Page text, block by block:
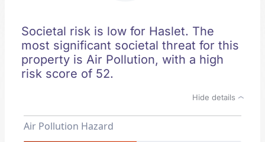
Societal risk is low for Haslet. The
most significant societal threat for this
property is Air Pollution, with a high
risk score of 52.
Hide details
Air Pollution Hazard